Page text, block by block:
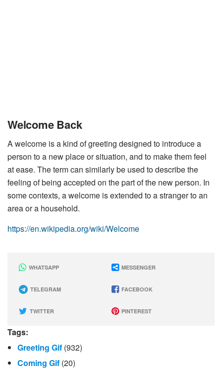
Welcome Back
A welcome is a kind of greeting designed to introduce a
person to a new place or situation, and to make them feel
at ease. The term can similarly be used to describe the
feeling of being accepted on the part of the new person. In
some contexts, a welcome is extended to a stranger to an
area or a household.
https://en.wikipedia.org/wiki/Welcome
WHATSAPP MESSENGER
TELEGRAM FACEBOOK
TWITTER PINTEREST
Tags:
Greeting Gif (932)
Coming Gif (20)